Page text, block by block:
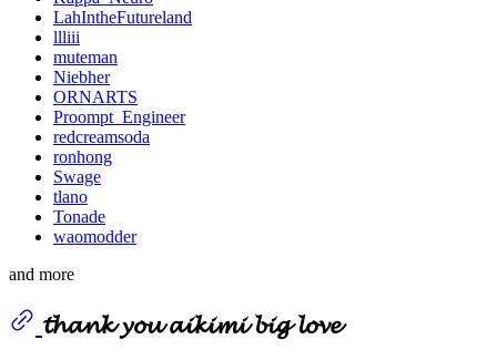
LahIntheFutureland
llliii
muteman
Niebher
ORNARTS
Proompt_Engineer
redcreamsoda
ronhong
Swage
tlano
Tonade
waomodder
and more
𝓽𝓱𝓪𝓷𝓴 𝔂𝓸𝓾 𝓪𝓲𝓴𝓲𝓶𝓲 𝓫𝓲𝓰 𝓵𝓸𝓿𝓮